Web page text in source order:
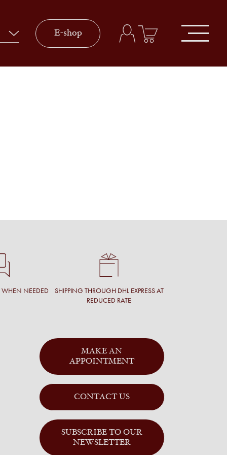
E-shop
WHEN NEEDED
SHIPPING THROUGH DHL EXPRESS AT
REDUCED RATE
MAKE AN
APPOINTMENT
CONTACT US
SUBSCRIBE TO OUR
NEWSLETTER